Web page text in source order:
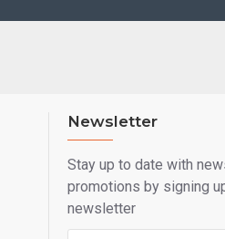
Newsletter
Stay up to date with
promotions by signing
newsletter